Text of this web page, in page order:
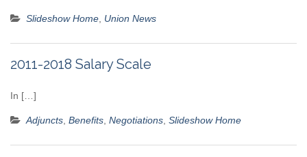
Slideshow Home Union News
2011-2018 Salary Scale
In […]
Adjuncts Benefits Negotiations Slideshow Home